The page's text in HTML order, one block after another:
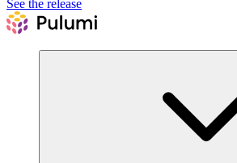
See the release